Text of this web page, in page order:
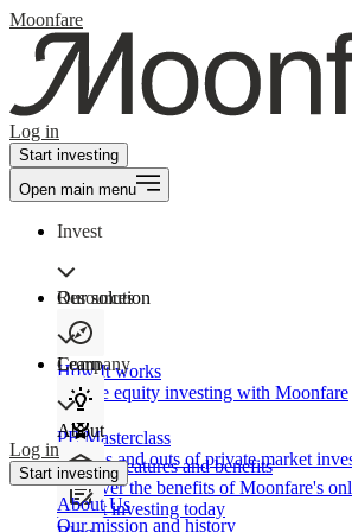
Moonfare
Log in
Start investing
Open main menu
Invest
Our solution
How It works
Private equity investing with Moonfare
Product features and benefits
Discover the benefits of Moonfare's
to start investing today
Resources
Learn
PE Masterclass
The ins and outs of private market
Company
About
About Us
Our mission and history
Log in
Start investing